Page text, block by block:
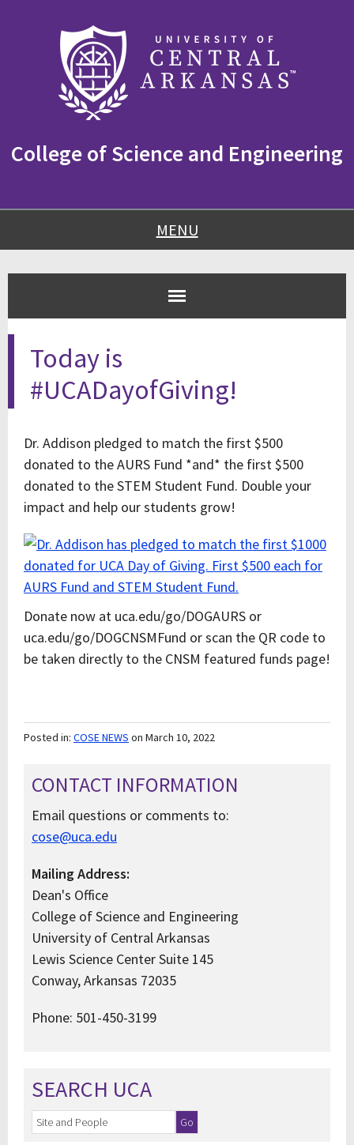
navigation
College of Science and Engineering
MENU
Today is
#UCADayofGiving!
Dr. Addison pledged to match the first $500
donated to the AURS Fund *and* the first $500
donated to the STEM Student Fund. Double your
impact and help our students grow!
Donate now at uca.edu/go/DOGAURS or
uca.edu/go/DOGCNSMFund or scan the QR code to
be taken directly to the CNSM featured funds page!
Posted in: COSE NEWS on March 10, 2022
CONTACT INFORMATION
Email questions or comments to:
cose@uca.edu
Mailing Address:
Dean's Office
College of Science and Engineering
University of Central Arkansas
Lewis Science Center Suite 145
Conway, Arkansas 72035
Phone: 501-450-3199
SEARCH UCA